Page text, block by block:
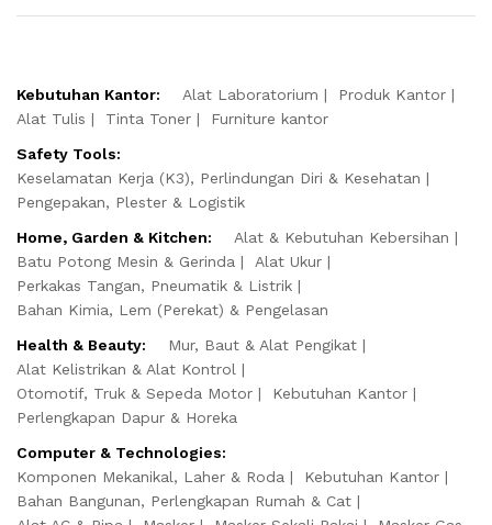
Kebutuhan Kantor: Alat Laboratorium
Produk Kantor
Alat Tulis
Tinta Toner
Furniture kantor
Safety Tools:
Keselamatan Kerja (K3), Perlindungan Diri & Kesehatan
Pengepakan, Plester & Logistik
Home, Garden & Kitchen:
Alat & Kebutuhan Kebersihan
Batu Potong Mesin & Gerinda
Alat Ukur
Perkakas Tangan, Pneumatik & Listrik
Bahan Kimia, Lem (Perekat) & Pengelasan
Health & Beauty:
Mur, Baut & Alat Pengikat
Alat Kelistrikan & Alat Kontrol
Otomotif, Truk & Sepeda Motor
Kebutuhan Kantor
Perlengkapan Dapur & Horeka
Computer & Technologies:
Komponen Mekanikal, Laher & Roda
Kebutuhan Kantor
Bahan Bangunan, Perlengkapan Rumah & Cat